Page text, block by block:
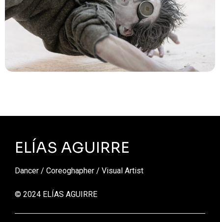
ELÍAS AGUIRRE
Dancer / Coreoghapher / Visual Artist
© 2024 ELÍAS AGUIRRE